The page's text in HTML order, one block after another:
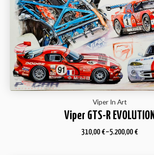
Viper In Art
Viper GTS-R EVOLUTION
310,00 €–5.200,00 €